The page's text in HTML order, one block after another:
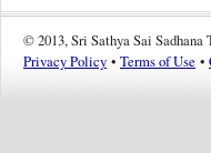
© 2013, Sri Sathya Sai
Privacy Policy • Terms of Use •